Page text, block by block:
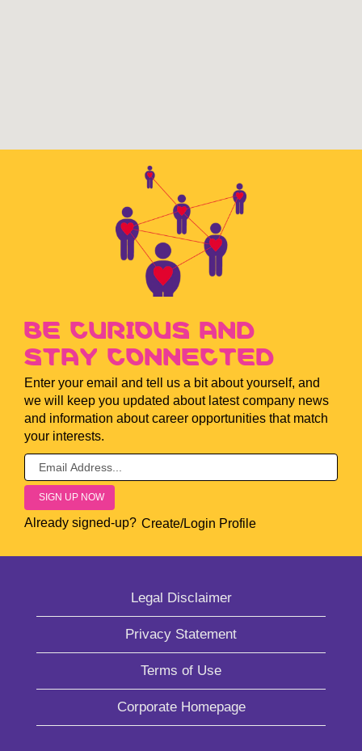
BE CURIOUS AND
STAY CONNECTED
Enter your email and tell us a bit about yourself, and
we will keep you updated about latest company news
and information about career opportunities that match
your interests.
Already signed-up? Create/Login Profile
Legal Disclaimer
Privacy Statement
Terms of Use
Corporate Homepage